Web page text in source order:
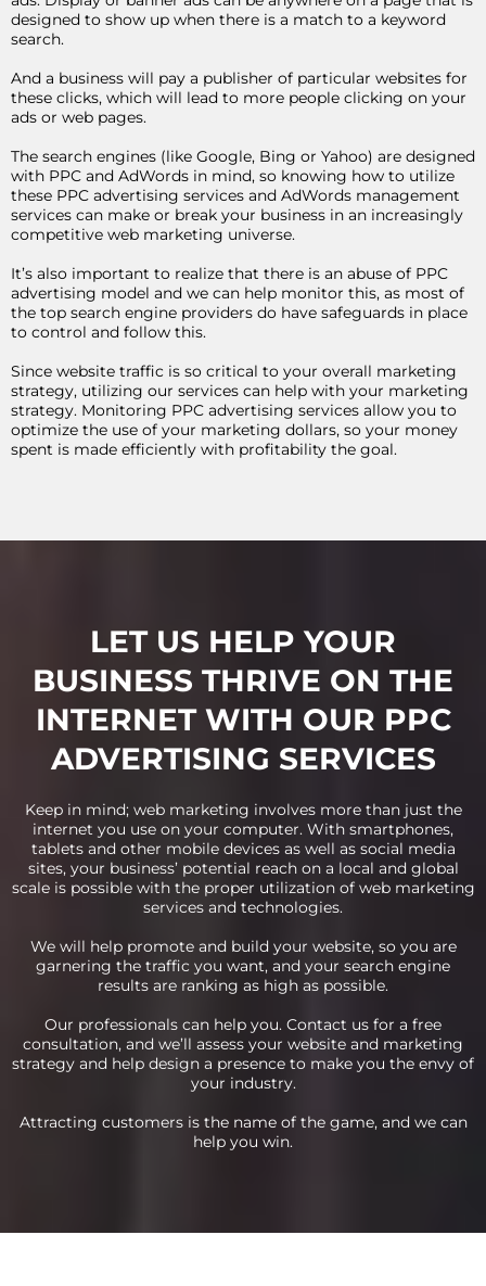
designed to show up when there is a match to a keyword
search.
And a business will pay a publisher of particular websites for
these clicks, which will lead to more people clicking on your
ads or web pages.
The search engines (like Google, Bing or Yahoo) are designed
with PPC and AdWords in mind, so knowing how to utilize
these PPC advertising services and AdWords management
services can make or break your business in an increasingly
competitive web marketing universe.
It’s also important to realize that there is an abuse of PPC
advertising model and we can help monitor this, as most of
the top search engine providers do have safeguards in place
to control and follow this.
Since website traffic is so critical to your overall marketing
strategy, utilizing our services can help with your marketing
strategy. Monitoring PPC advertising services allow you to
optimize the use of your marketing dollars, so your money
spent is made efficiently with profitability the goal.
LET US HELP YOUR
BUSINESS THRIVE ON THE
INTERNET WITH OUR PPC
ADVERTISING SERVICES
Keep in mind; web marketing involves more than just the
internet you use on your computer. With smartphones,
tablets and other mobile devices as well as social media
sites, your business’ potential reach on a local and global
scale is possible with the proper utilization of web marketing
services and technologies.
We will help promote and build your website, so you are
garnering the traffic you want, and your search engine
results are ranking as high as possible.
Our professionals can help you. Contact us for a free
consultation, and we’ll assess your website and marketing
strategy and help design a presence to make you the envy of
your industry.
Attracting customers is the name of the game, and we can
help you win.